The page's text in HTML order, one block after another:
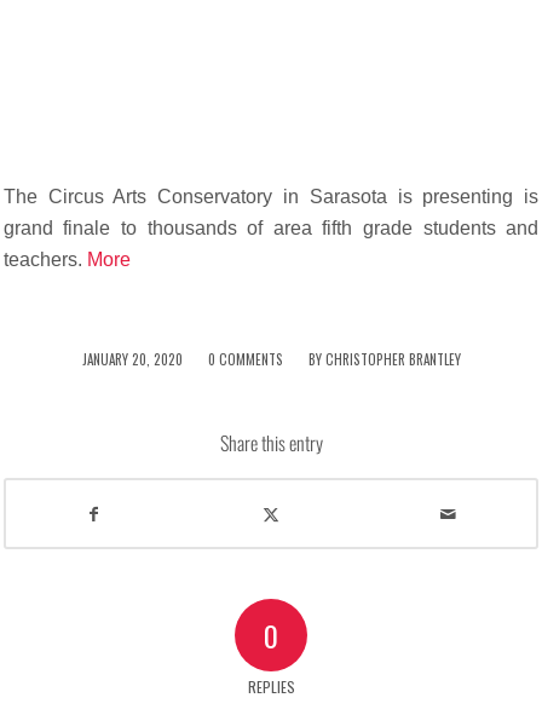
The Circus Arts Conservatory in Sarasota is presenting is
grand finale to thousands of area fifth grade students and
teachers. More
JANUARY 20, 2020
/ 0 COMMENTS
/ BYCHRISTOPHER BRANTLEY
Share this entry
0
REPLIES